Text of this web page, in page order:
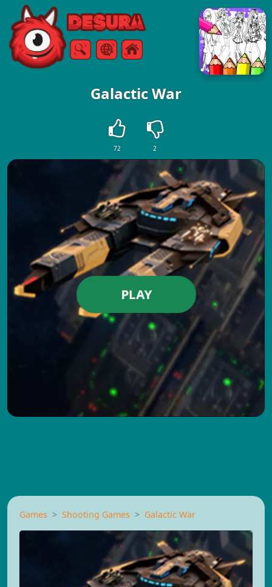
Free Online Games
SearchMenu
Galactic War
72 2
PLAY
Games Shooting Games Galactic War